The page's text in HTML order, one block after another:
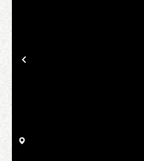
Previous